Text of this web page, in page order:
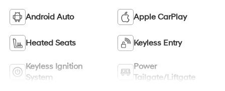
Android Auto Apple CarPlay
Heated Seats Keyless Entry
Keyless Ignition
System
Power
Tailgate/Liftgate